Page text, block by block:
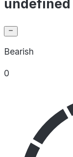
undefined
Bearish
0